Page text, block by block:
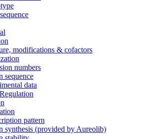
modifications & cofactors
numbers
sequence
data
pattern
synthesis (provided by Aureolib)